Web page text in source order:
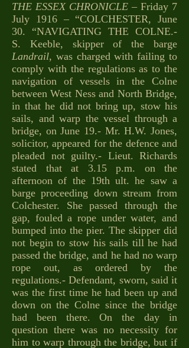
THE ESSEX CHRONICLE – Friday 7
July 1916 – “COLCHESTER, June
30. “NAVIGATING THE COLNE.-
S. Keeble, skipper of the barge
Landrail, was charged with failing to
comply with the regulations as to the
navigation of vessels in the Colne
between West Ness and North Bridge,
in that he did not bring up, stow his
sails, and warp the vessel through a
bridge, on June 19.- Mr. H.W. Jones,
solicitor, appeared for the defence and
pleaded not guilty.- Lieut. Richards
stated that at 3.15 p.m. on the
afternoon of the 19th ult. he saw a
barge proceeding down stream from
Colchester. She passed through the
gap, fouled a rope under water, and
bumped into the pier. The skipper did
not begin to stow his sails till he had
passed the bridge, and he had no warp
rope out, as ordered by the
regulations.- Defendant, sworn, said it
was the first time he had been up and
down on the Colne since the bridge
had been there. On the day in
question there was no necessity for
him to warp through the bridge, but if